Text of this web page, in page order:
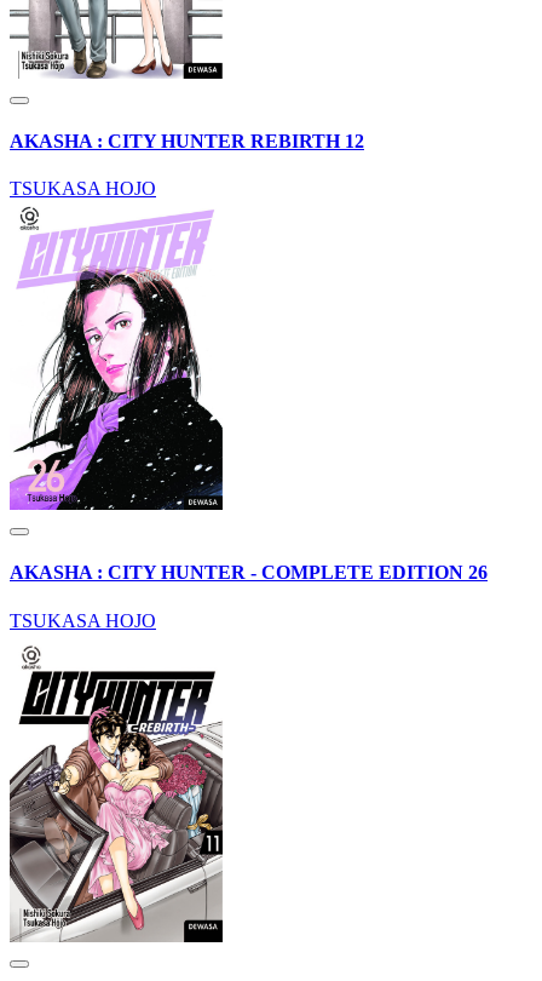
AKASHA : CITY HUNTER REBIRTH 12
TSUKASA HOJO
AKASHA : CITY HUNTER - COMPLETE EDITION 26
TSUKASA HOJO